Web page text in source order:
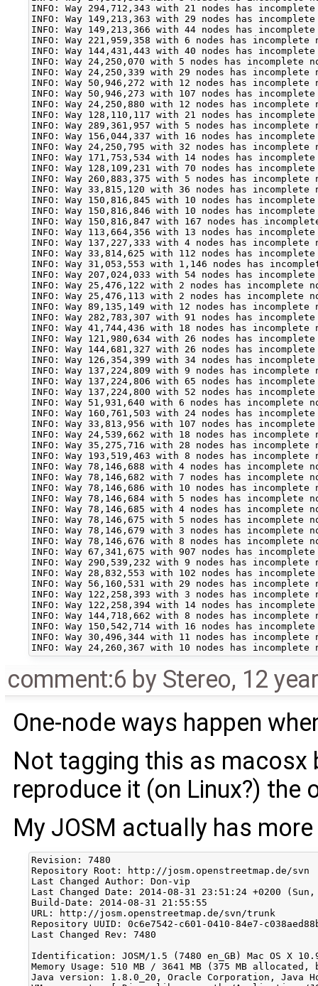
comment:6 by Stereo, 12
One-node ways happen
Not tagging this as macosx
reproduce it (on Linux?) the
My JOSM actually has
Revision: 7480
Repository Root: http://josm.openstreetmap.de/svn
Last Changed Author: Don-vip
Last Changed Date: 2014-08-31 23:51:24 +0200
Build-Date: 2014-08-31 21:55:55
URL: http://josm.openstreetmap.de/svn/trunk
Repository UUID: 0c6e7542-c601-0410-84e7-
Last Changed Rev: 7480
Identification: JOSM/1.5 (7480 en_GB) Mac OS X
Memory Usage: 510 MB / 3641 MB (375 MB
Java version: 1.8.0_20, Oracle Corporation, Java